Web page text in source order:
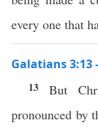
every one that
Galatians
13 But
pronounced by